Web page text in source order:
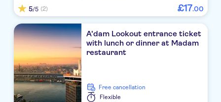
5/5 (2) £17.00
A'dam Lookout entrance ticket
with lunch or dinner at Madam
restaurant
free cancellation
Flexible